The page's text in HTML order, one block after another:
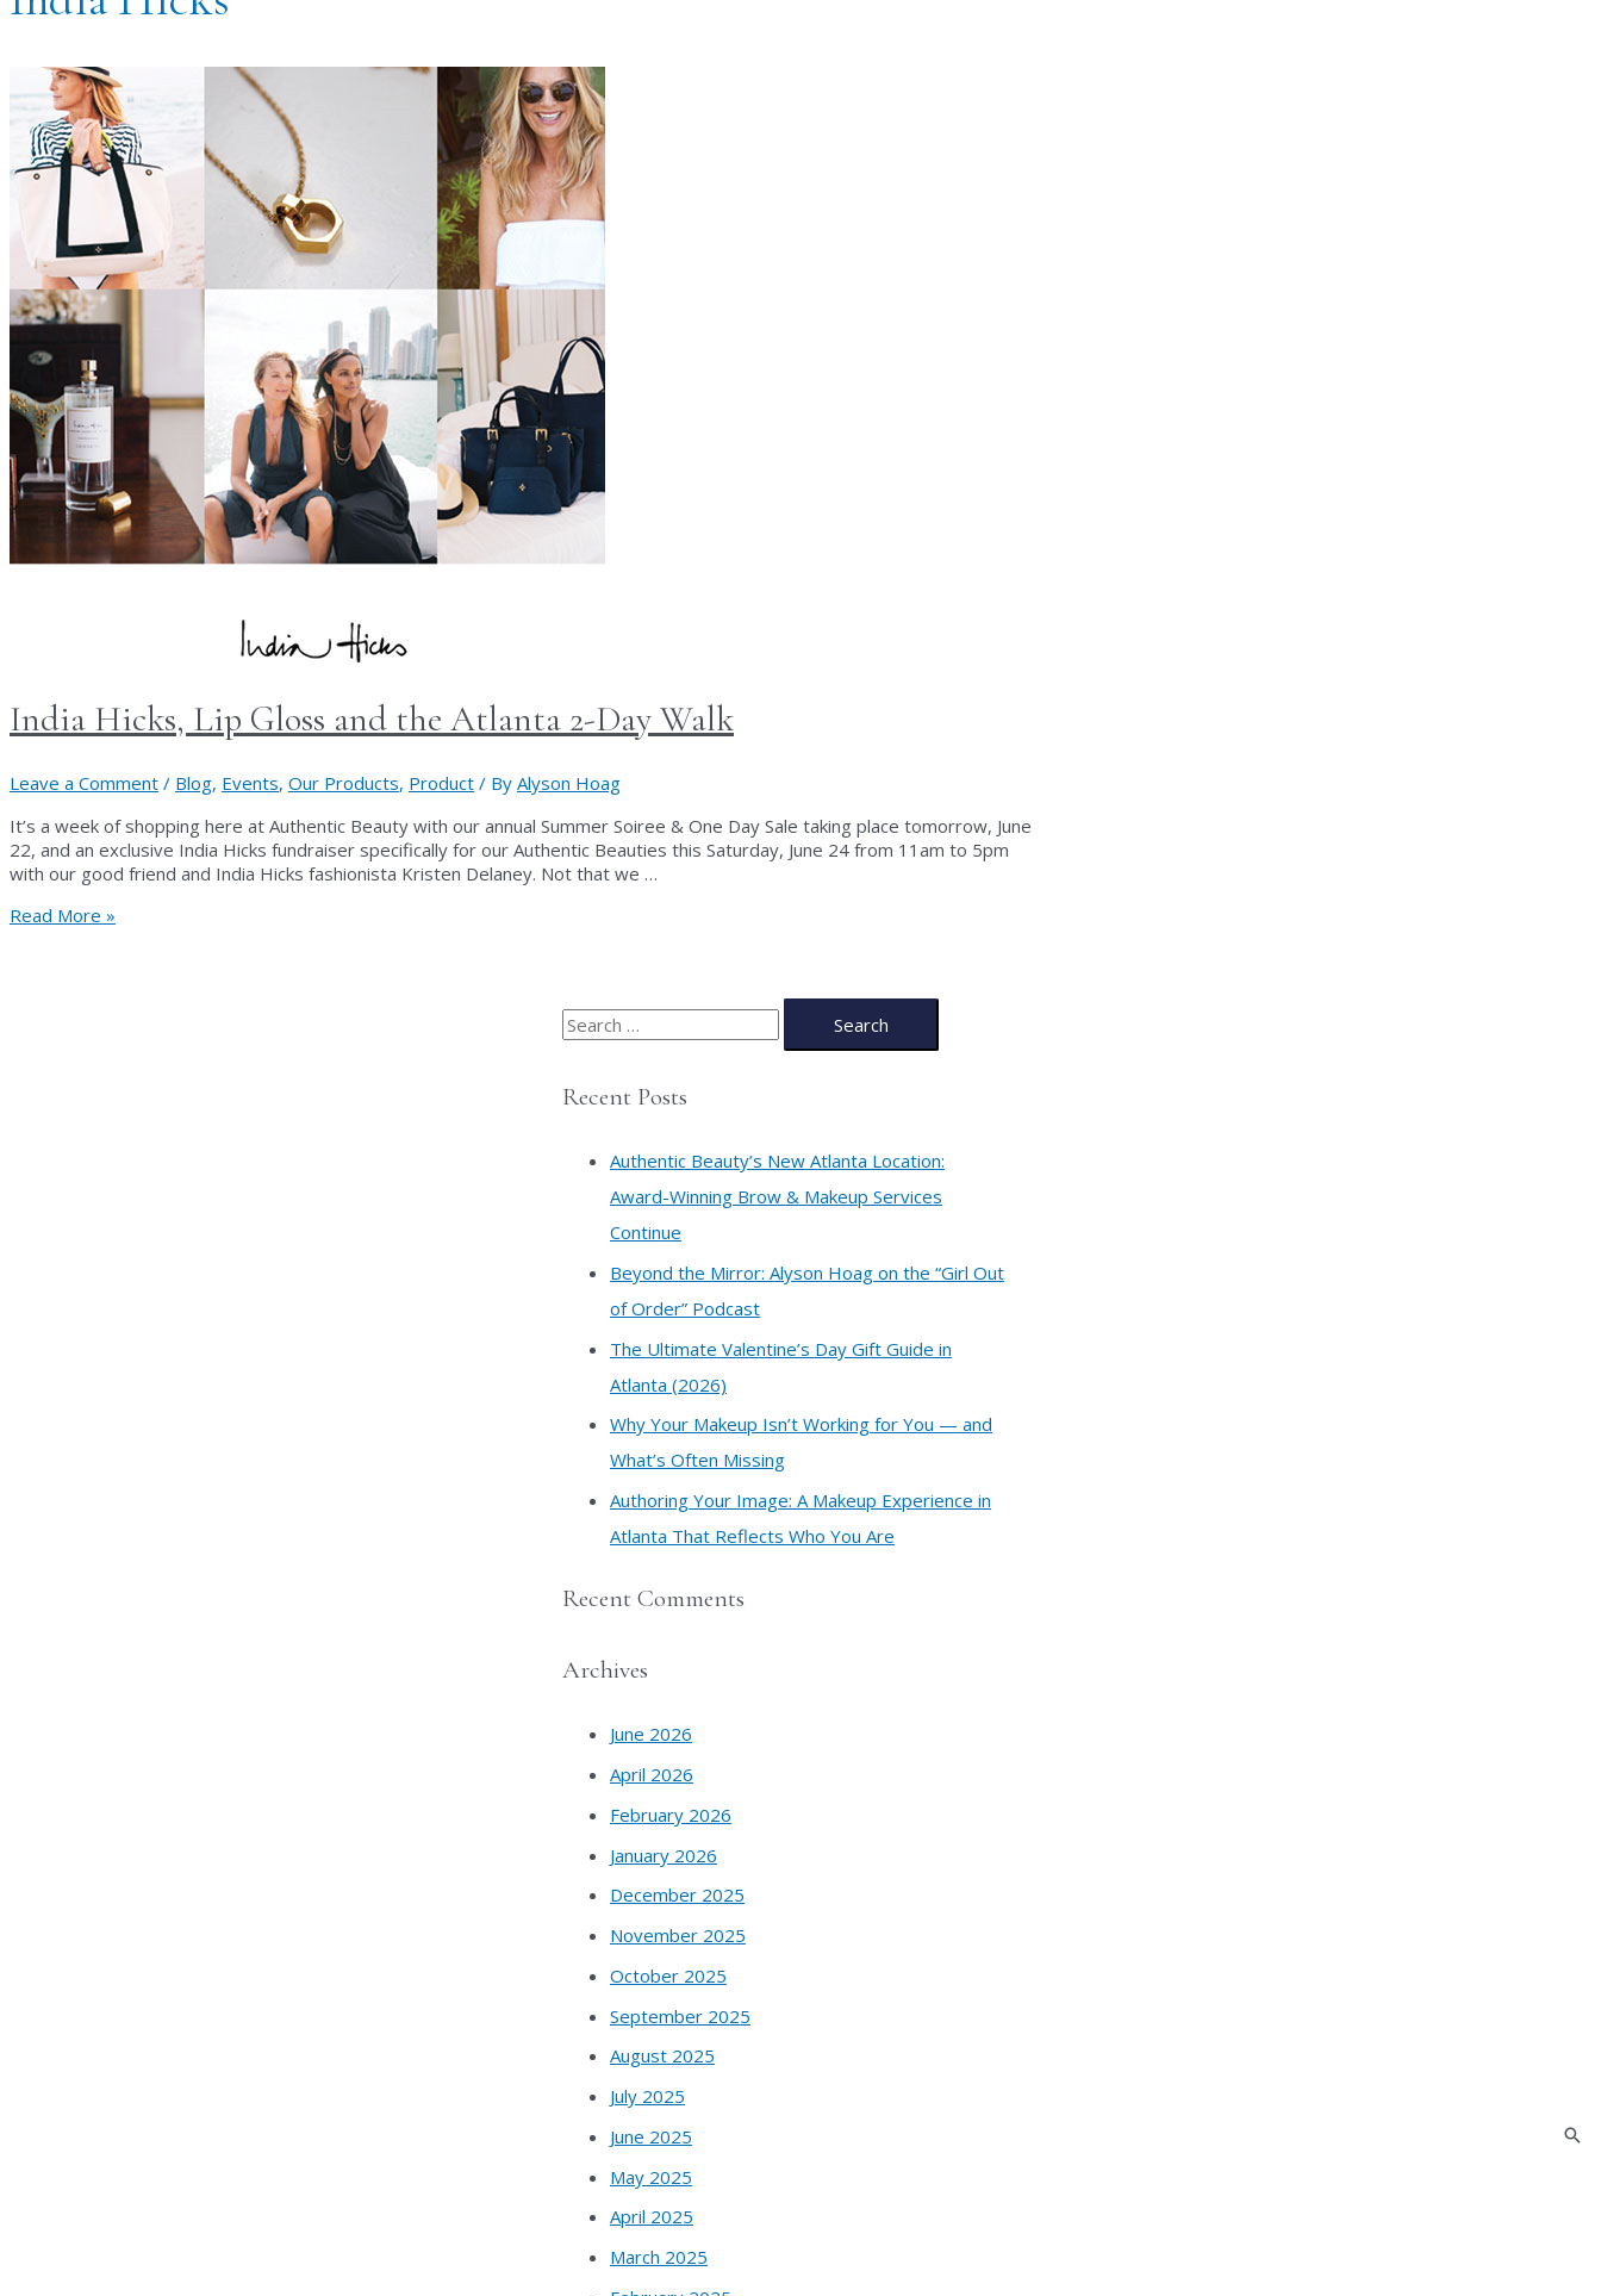
India Hicks, Lip Gloss and the Atlanta 2-Day Walk
Leave a Comment / Blog, Events, Our Products, Product / By Alyson Hoag
It’s a week of shopping here at Authentic Beauty with our annual Summer Soiree & One Day Sale taking place tomorrow, June
22, and an exclusive India Hicks fundraiser specifically for our Authentic Beauties this Saturday, June 24 from 11am to 5pm
with our good friend and India Hicks fashionista Kristen Delaney. Not that we …
India
Read More »
S
a
Recent Posts
Authentic Beauty’s New Atlanta Location:
Award-Winning Brow & Makeup Services
Continue
​Beyond the Mirror: Alyson Hoag on the “Girl Out
of Order” Podcast
​The Ultimate Valentine’s Day Gift Guide in
Atlanta (2026)
Why Your Makeup Isn’t Working for You — and
What’s Often Missing
Authoring Your Image: A Makeup Experience in
Atlanta That Reflects Who You Are
Recent Comments
Archives
June 2026
April 2026
February 2026
January 2026
December 2025
November 2025
October 2025
September 2025
August 2025
July 2025
June 2025
May 2025
April 2025
March 2025